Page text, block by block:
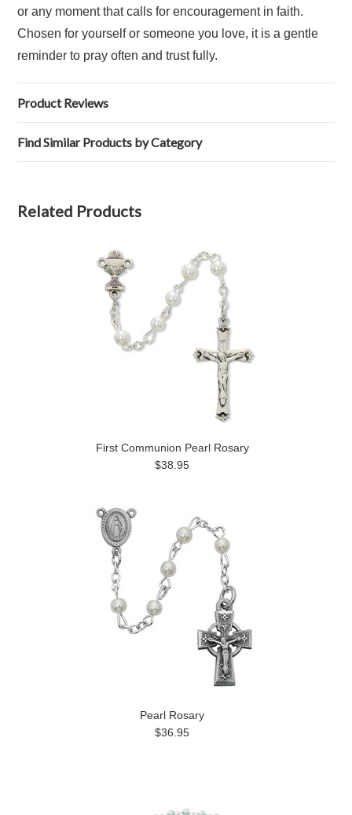
or any moment that calls for encouragement in faith.
Chosen for yourself or someone you love, it is a gentle
reminder to pray often and trust fully.
Product Reviews
Find Similar Products by Category
Related Products
First Communion Pearl Rosary
$38.95
Pearl Rosary
$36.95